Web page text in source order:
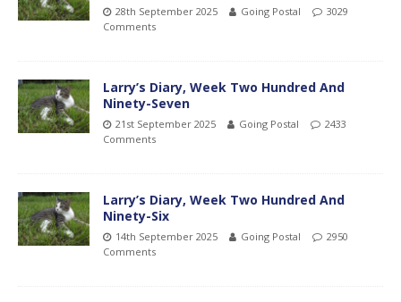
28th September 2025 Going Postal
3029
Comments
Larry’s Diary, Week Two Hundred And
Ninety-Seven
21st September 2025 Going Postal
2433
Comments
Larry’s Diary, Week Two Hundred And
Ninety-Six
14th September 2025 Going Postal
2950
Comments